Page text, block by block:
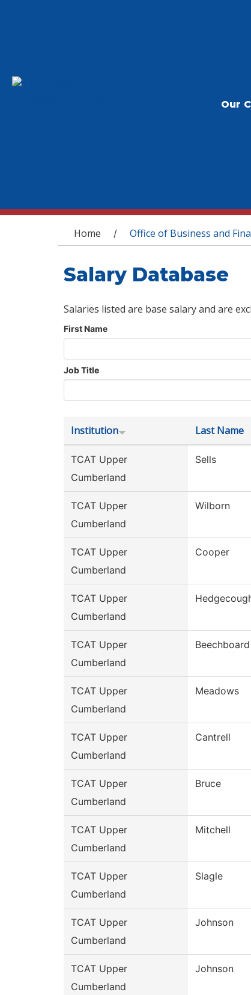
Our
You are here
Home / Office of Business and
Salary Database
Salaries listed are base salary and are
First Name
Job Title
Institution Last Name
TCAT Upper
Cumberland
Sells
TCAT Upper
Cumberland
Wilborn
TCAT Upper
Cumberland
Cooper
TCAT Upper
Cumberland
TCAT Upper
Cumberland
Beechboard
TCAT Upper
Cumberland
Meadows
TCAT Upper
Cumberland
Cantrell
TCAT Upper
Cumberland
Bruce
TCAT Upper
Cumberland
Mitchell
TCAT Upper
Cumberland
Slagle
TCAT Upper
Cumberland
Johnson
TCAT Upper
Cumberland
Johnson